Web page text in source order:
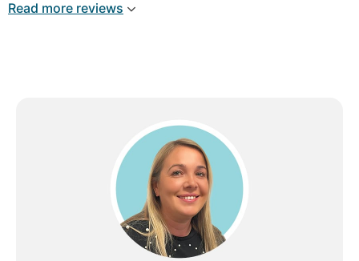
Read more reviews